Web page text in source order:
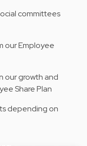
committees
our Employee
our growth and
Share Plan
depending on